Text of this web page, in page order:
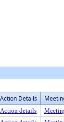
Action Details
Action details